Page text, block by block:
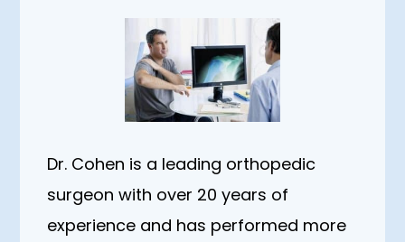
Dr. Cohen is a leading orthopedic
surgeon with over 20 years of
experience and has performed more